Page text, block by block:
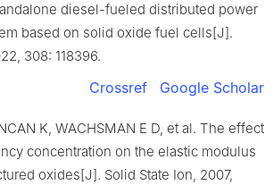
diesel-fueled distributed power
based on solid oxide fuel cells[J].
308: 118396.
Crossref Google Scholar
K, WACHSMAN E D, et al. The effect
concentration on the elastic modulus
oxides[J]. Solid State Ion, 2007,